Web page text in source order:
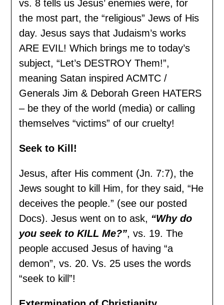
vs. 8 tells us Jesus’ enemies were, for
the most part, the “religious” Jews of His
day. Jesus says that Judaism’s works
ARE EVIL! Which brings me to today’s
subject, “Let’s DESTROY Them!”,
meaning Satan inspired ACMTC /
Generals Jim & Deborah Green HATERS
– be they of the world (media) or calling
themselves “victims” of our cruelty!
Seek to Kill!
Jesus, after His comment (Jn. 7:7), the
Jews sought to kill Him, for they said, “He
deceives the people.” (see our posted
Docs). Jesus went on to ask, “Why do
you seek to KILL Me?”, vs. 19. The
people accused Jesus of having “a
demon”, vs. 20. Vs. 25 uses the words
“seek to kill”!